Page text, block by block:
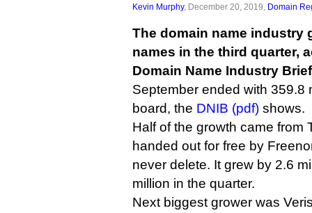
Kevin Murphy, December 20, 2019, Domain
The domain name industry
names in the third quarter,
Domain Name Industry
September ended with 359.8
board, the DNIB (pdf) shows.
Half of the growth came from
handed out for free by
never delete. It grew by 2.6
million in the quarter.
Next biggest grower was